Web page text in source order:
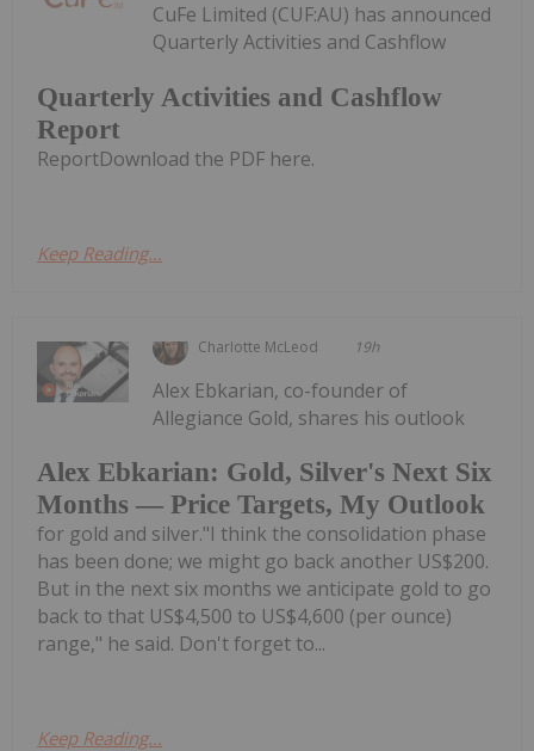
Quarterly Activities and Cashflow
Report
CuFe Limited (CUF:AU) has announced
Quarterly Activities and Cashflow
ReportDownload the PDF here.
Keep Reading...
Charlotte McLeod 19h
Alex Ebkarian: Gold, Silver's Next Six
Months — Price Targets, My Outlook
Alex Ebkarian, co-founder of
Allegiance Gold, shares his outlook
for gold and silver."I think the consolidation phase
has been done; we might go back another US$200.
But in the next six months we anticipate gold to go
back to that US$4,500 to US$4,600 (per ounce)
range," he said. Don't forget to...
Keep Reading...